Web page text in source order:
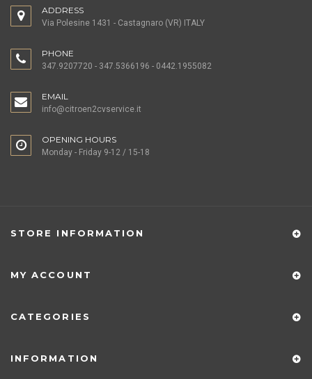
ADDRESS
Via Polesine 1431 - Castagnaro (VR) ITALY
PHONE
347.9207720 - 347.5366196 - 0442.1955082
EMAIL
info@citroen2cvservice.it
OPENING HOURS
Monday - Friday 9-12 / 15-18
STORE INFORMATION
MY ACCOUNT
CATEGORIES
INFORMATION